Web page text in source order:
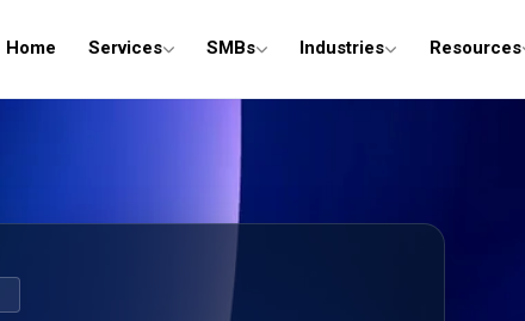
Home Services SMBs Industries Resources